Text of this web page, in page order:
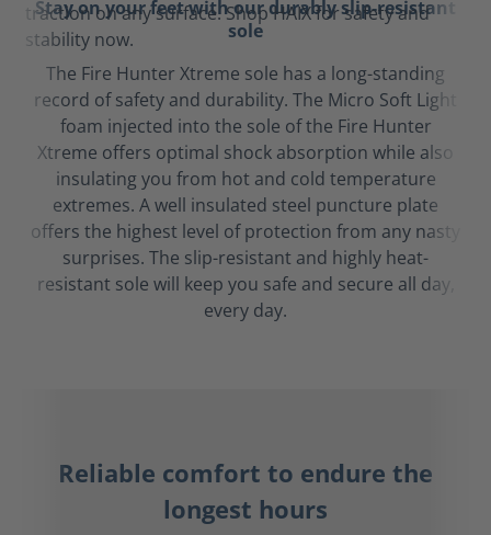
Stay on your feet with our durably slip-resistant
sole
The Fire Hunter Xtreme sole has a long-standing
record of safety and durability. The Micro Soft Light
foam injected into the sole of the Fire Hunter
Xtreme offers optimal shock absorption while also
insulating you from hot and cold temperature
extremes. A well insulated steel puncture plate
offers the highest level of protection from any nasty
surprises. The slip-resistant and highly heat-
resistant sole will keep you safe and secure all day,
every day.
Reliable comfort to endure the
longest hours